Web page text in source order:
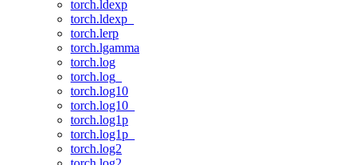
torch.ldexp
torch.ldexp_
torch.lerp
torch.lgamma
torch.log
torch.log_
torch.log10
torch.log10_
torch.log1p
torch.log1p_
torch.log2